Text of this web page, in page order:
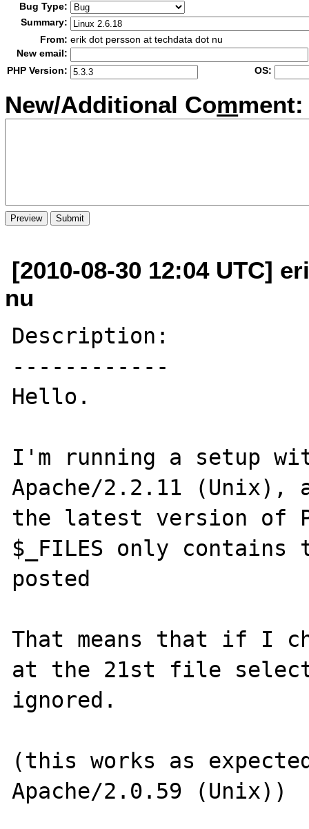
Bug Type:
Summary:
From: erik dot persson at techdata dot nu
New email:
PHP Version:
OS:
New/Additional Comment:
[2010-08-30 12:04 UTC]
nu
Description:
------------
Hello.
I'm running a setup
Apache/2.2.11 (Unix),
the latest version of
$_FILES only
posted
That means that if I
at the 21st file
ignored.
(this works as
Apache/2.0.59 (Unix))